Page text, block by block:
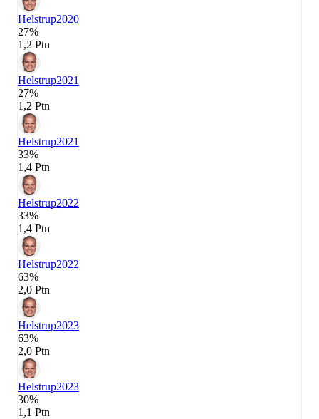
Helstrup2020
27%
1,2 Ptn
Helstrup2021
27%
1,2 Ptn
Helstrup2021
33%
1,4 Ptn
Helstrup2022
33%
1,4 Ptn
Helstrup2022
63%
2,0 Ptn
Helstrup2023
63%
2,0 Ptn
Helstrup2023
30%
1,1 Ptn